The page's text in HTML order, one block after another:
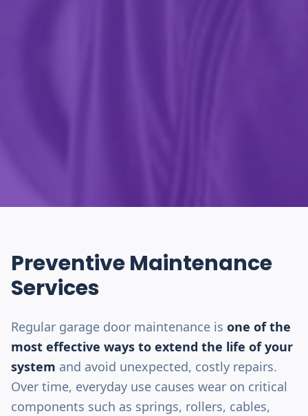
Preventive Maintenance
Services
Regular garage door maintenance is one of the
most effective ways to extend the life of your
system and avoid unexpected, costly repairs.
Over time, everyday use causes wear on critical
components such as springs, rollers, cables,